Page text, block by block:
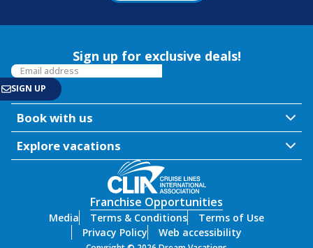
Sign up for exclusive deals!
Book with us
Explore vacations
Franchise Opportunities
Media Terms & Conditions
Terms of Use
Privacy Policy
Web accessibility